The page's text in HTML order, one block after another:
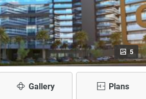
5
Gallery Plans